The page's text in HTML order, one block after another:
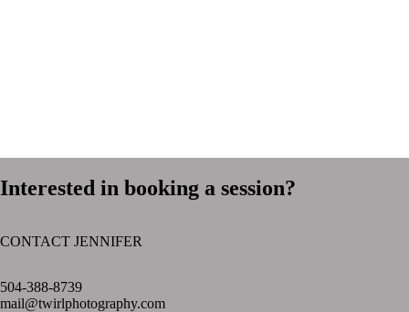
Interested in booking a session?
CONTACT JENNIFER
504-388-8739
mail@twirlphotography.com